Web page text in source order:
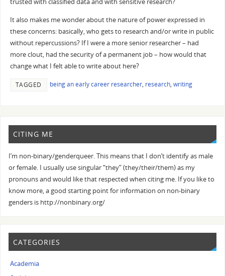
trusted with classified data and with sensitive research?
It also makes me wonder about the nature of power expressed in
these concerns: basically, who gets to research and/or write in public
without repercussions? If I were a more senior researcher – had
more clout, had the security of a permanent job – how would that
change what I felt able to write about here?
TAGGED being an early career researcher, research, writing
CITING ME
I’m non-binary/genderqueer. This means that I don’t identify as male
or female. I usually use singular “they” (they/their/them) as my
pronouns and would like that respected when citing me. If you like to
know more, a good starting point for information on non-binary
genders is http://nonbinary.org/
CATEGORIES
Academia